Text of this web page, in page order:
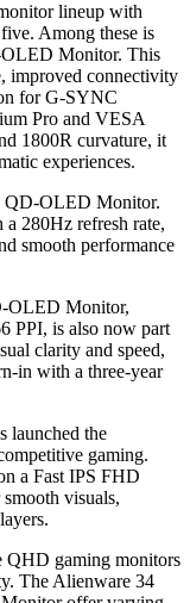
lineup with
Among these is
Monitor. This
improved connectivity
for G-SYNC
Pro and VESA
1800R curvature, it
experiences.
QD-OLED Monitor.
280Hz refresh rate,
smooth performance
OLED Monitor,
PPI, is also now part
clarity and speed,
in with a three-year
launched the
gaming.
a Fast IPS FHD
visuals,
QHD gaming monitors
The Alienware 34